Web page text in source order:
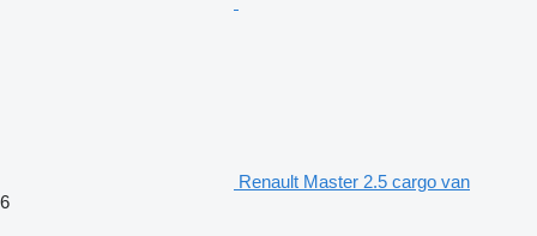
Renault Master 2.5 cargo van
6